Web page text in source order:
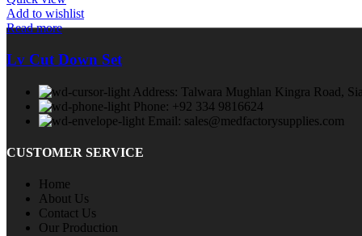
Add to wishlist
Read more
Lv Cut Down Set
Address: Talwara Mughlan Kingra Road,
Phone: +92 334 9816624
Email: sales@medfactorysupplies.com
CUSTOMER SERVICE
Home
About Us
Contact Us
Our Production